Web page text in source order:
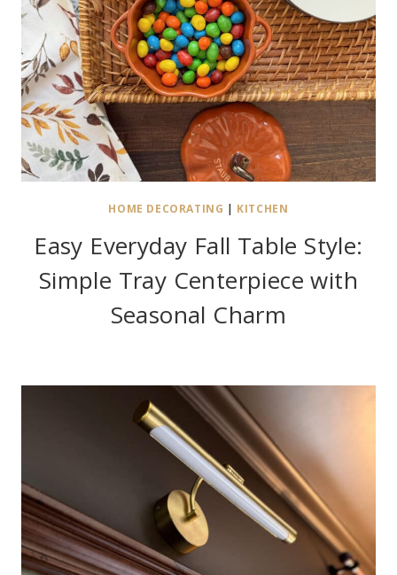
HOME DECORATING | KITCHEN
Easy Everyday Fall Table Style:
Simple Tray Centerpiece with
Seasonal Charm